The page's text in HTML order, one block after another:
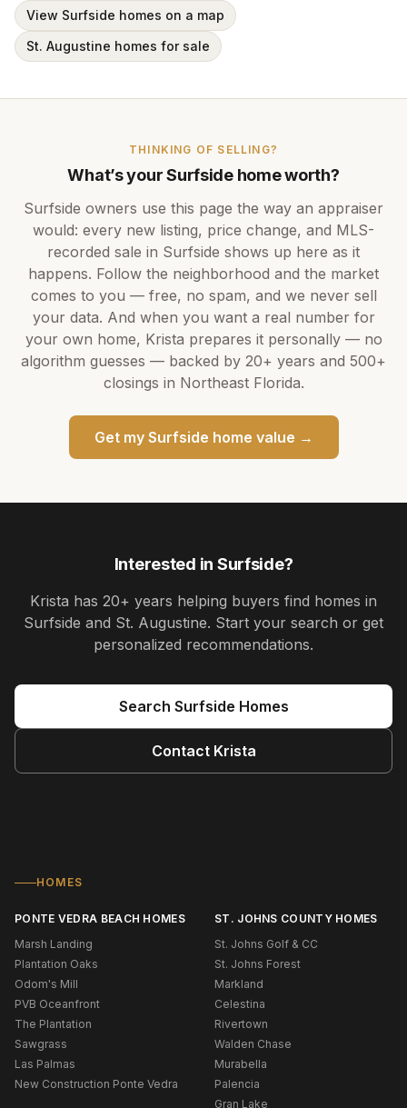
View Surfside homes on a map
St. Augustine homes for sale
THINKING OF SELLING?
What’s yourSurfsidehome worth?
Surfside owners use this page the way an appraiser
would: every new listing, price change, and MLS-
recorded sale in Surfside shows up here as it
happens. Follow the neighborhood and the market
comes to you — free, no spam, and we never sell
your data. And when you want a real number for
your own home, Krista prepares it personally — no
algorithm guesses — backed by 20+ years and 500+
closings in Northeast Florida.
Get my Surfside home value →
Interested in Surfside?
Krista has 20+ years helping buyers find homes in
Surfside and St. Augustine. Start your search or get
personalized recommendations.
Search Surfside Homes
Contact Krista
HOMES
PONTE VEDRA BEACH HOMES
Marsh Landing
Plantation Oaks
Odom's Mill
PVB Oceanfront
The Plantation
Sawgrass
Las Palmas
New Construction Ponte Vedra
ST. JOHNS COUNTY HOMES
St. Johns Golf & CC
St. Johns Forest
Markland
Celestina
Rivertown
Walden Chase
Murabella
Palencia
Gran Lake